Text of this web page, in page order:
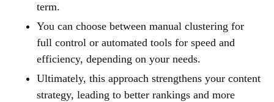
term.
You can choose between manual clustering for
full control or automated tools for speed and
efficiency, depending on your needs.
Ultimately, this approach strengthens your content
strategy, leading to better rankings and more